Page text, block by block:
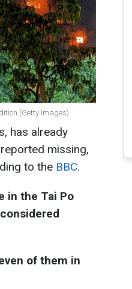
(Getty Images)
has already
missing,
to the BBC.
in the Tai Po
of them in